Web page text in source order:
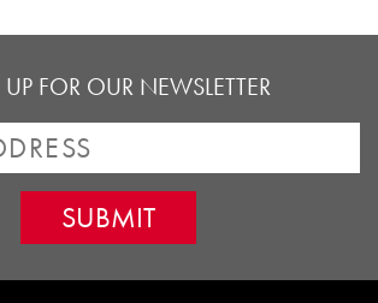
FOR OUR NEWSLETTER